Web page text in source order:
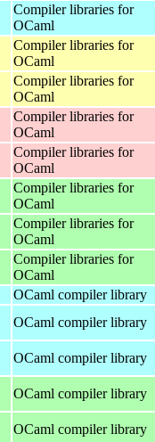
Compiler libraries for
OCaml
Compiler libraries for
OCaml
Compiler libraries for
OCaml
Compiler libraries for
OCaml
Compiler libraries for
OCaml
Compiler libraries for
OCaml
Compiler libraries for
OCaml
Compiler libraries for
OCaml
OCaml compiler library
OCaml compiler library
OCaml compiler library
OCaml compiler library
OCaml compiler library